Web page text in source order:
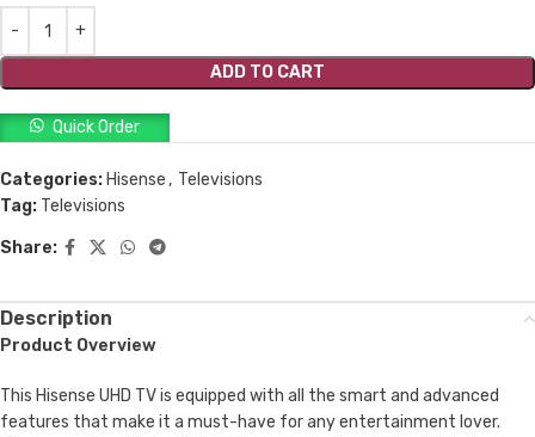
ADD TO CART
Quick Order
Categories: Hisense , Televisions
Tag: Televisions
Share:
Description
Product Overview
This Hisense UHD TV is equipped with all the smart and advanced
features that make it a must-have for any entertainment lover.